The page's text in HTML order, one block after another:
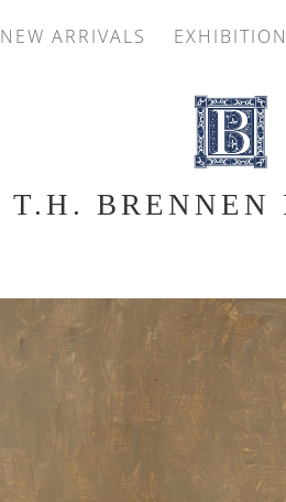
NEW ARRIVALS
T.H. BRENNEN